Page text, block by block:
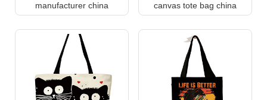
manufacturer china
canvas tote bag china